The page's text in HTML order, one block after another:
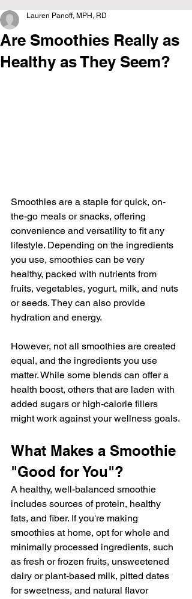
Are Smoothies Really as
Healthy as They Seem?
Lauren Panoff, MPH, RD
Smoothies are a staple for quick, on-
the-go meals or snacks, offering
convenience and versatility to fit any
lifestyle. Depending on the ingredients
you use, smoothies can be very
healthy, packed with nutrients from
fruits, vegetables, yogurt, milk, and nuts
or seeds. They can also provide
hydration and energy.
However, not all smoothies are created
equal, and the ingredients you use
matter. While some blends can offer a
health boost, others that are laden with
added sugars or high-calorie fillers
might work against your wellness goals.
What Makes a Smoothie
"Good for You"?
A healthy, well-balanced smoothie
includes sources of protein, healthy
fats, and fiber. If you're making
smoothies at home, opt for whole and
minimally processed ingredients, such
as fresh or frozen fruits, unsweetened
dairy or plant-based milk, pitted dates
for sweetness, and natural flavor